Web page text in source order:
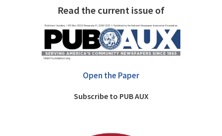
Read the current issue of
Open the Paper
Subscribe to PUB AUX